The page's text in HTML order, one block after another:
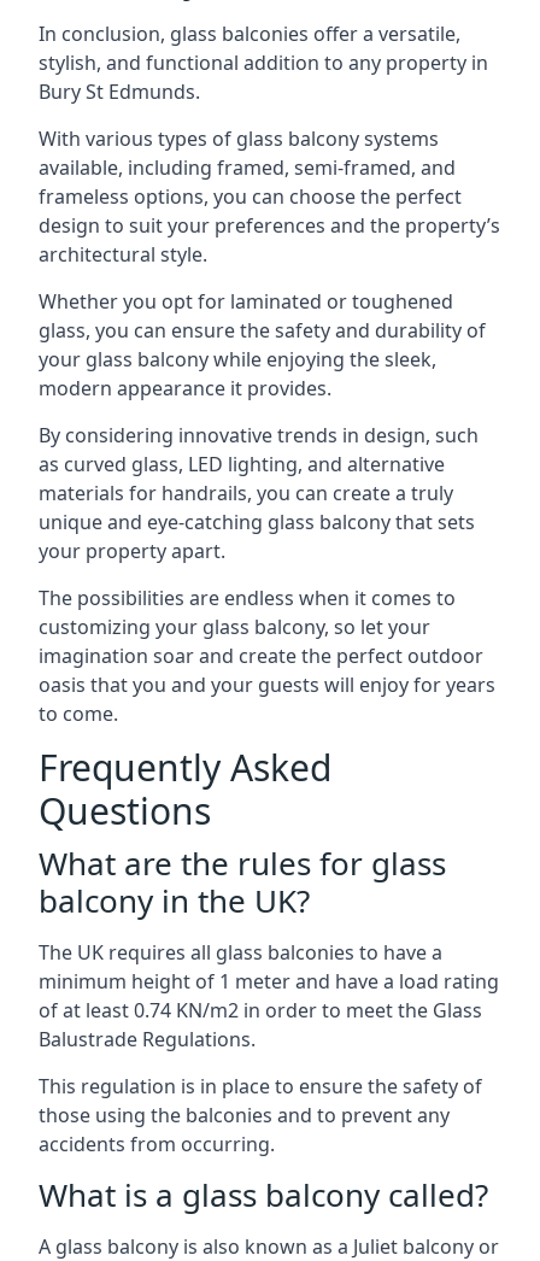
In conclusion, glass balconies offer a versatile,
stylish, and functional addition to any property in
Bury St Edmunds.
With various types of glass balcony systems
available, including framed, semi-framed, and
frameless options, you can choose the perfect
design to suit your preferences and the property’s
architectural style.
Whether you opt for laminated or toughened
glass, you can ensure the safety and durability of
your glass balcony while enjoying the sleek,
modern appearance it provides.
By considering innovative trends in design, such
as curved glass, LED lighting, and alternative
materials for handrails, you can create a truly
unique and eye-catching glass balcony that sets
your property apart.
The possibilities are endless when it comes to
customizing your glass balcony, so let your
imagination soar and create the perfect outdoor
oasis that you and your guests will enjoy for years
to come.
Frequently Asked
Questions
What are the rules for glass
balcony in the UK?
The UK requires all glass balconies to have a
minimum height of 1 meter and have a load rating
of at least 0.74 KN/m2 in order to meet the Glass
Balustrade Regulations.
This regulation is in place to ensure the safety of
those using the balconies and to prevent any
accidents from occurring.
What is a glass balcony called?
A glass balcony is also known as a Juliet balcony or